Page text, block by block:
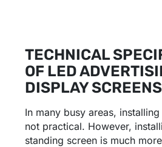
TECHNICAL
OF LED
DISPLAY SCREENS
In many busy areas,
not practical. However,
standing screen is much